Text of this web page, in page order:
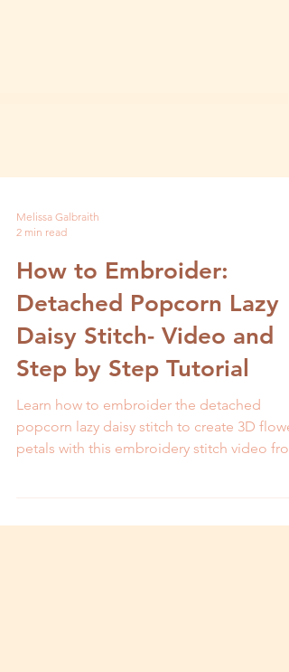
2 min read
How to Embroider:
Detached Popcorn Lazy
Daisy Stitch- Video and
Step by Step Tutorial
Learn how to embroider the detached
popcorn lazy daisy stitch to create 3D